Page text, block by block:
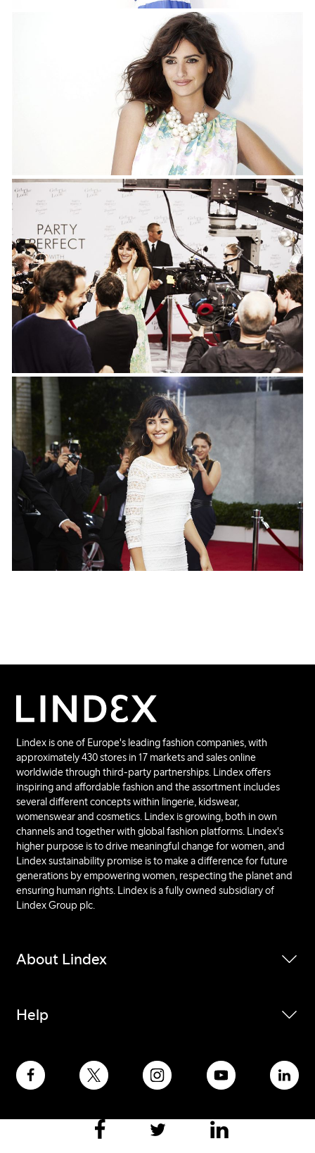
Lindex is one of Europe's leading fashion companies, with
approximately 430 stores in 17 markets and sales online
worldwide through third-party partnerships. Lindex offers
inspiring and affordable fashion and the assortment includes
several different concepts within lingerie, kidswear,
womenswear and cosmetics. Lindex is growing, both in own
channels and together with global fashion platforms. Lindex's
higher purpose is to drive meaningful change for women, and
Lindex sustainability promise is to make a difference for future
generations by empowering women, respecting the planet and
ensuring human rights. Lindex is a fully owned subsidiary of
Lindex Group plc.
About Lindex
Help